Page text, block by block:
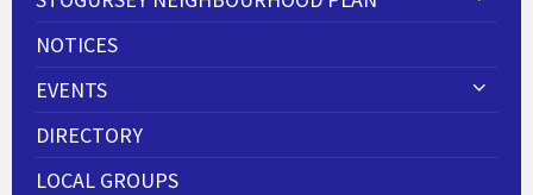
NOTICES
EVENTS
DIRECTORY
LOCAL GROUPS